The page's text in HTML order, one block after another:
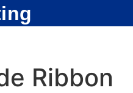
Ribbon